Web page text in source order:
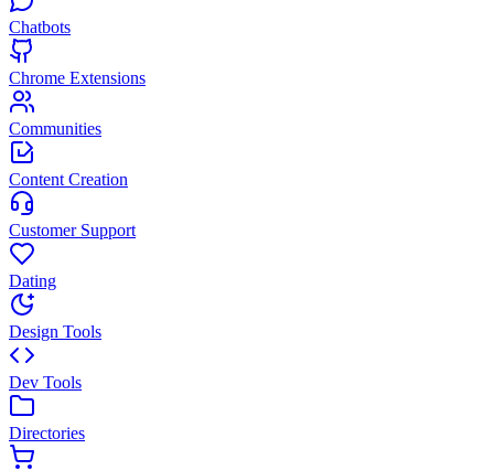
Chatbots
Chrome Extensions
Communities
Content Creation
Customer Support
Dating
Design Tools
Dev Tools
Directories